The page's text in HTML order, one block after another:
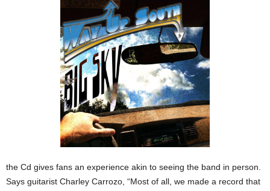
the Cd gives fans an experience akin to seeing the band in person.
Says guitarist Charley Carrozo, “Most of all, we made a record that